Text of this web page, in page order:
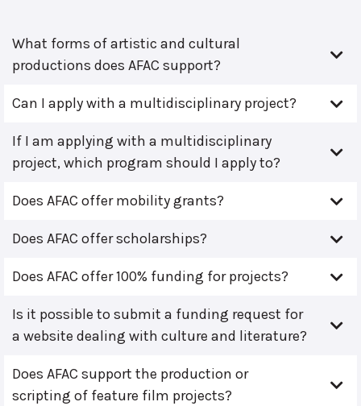
What forms of artistic and cultural
productions does AFAC support?
Can I apply with a multidisciplinary project?
If I am applying with a multidisciplinary
project, which program should I apply to?
Does AFAC offer mobility grants?
Does AFAC offer scholarships?
Does AFAC offer 100% funding for projects?
Is it possible to submit a funding request for
a website dealing with culture and literature?
Does AFAC support the production or
scripting of feature film projects?